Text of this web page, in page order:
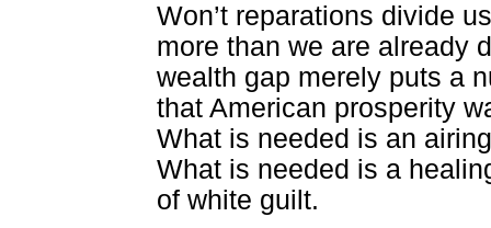
Won’t reparations divide
more than we are already
wealth gap merely puts a
that American prosperity
What is needed is an
What is needed is a
of white guilt.